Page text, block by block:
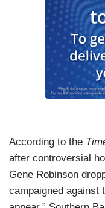
According to the
after controversial
Gene Robinson
campaigned against